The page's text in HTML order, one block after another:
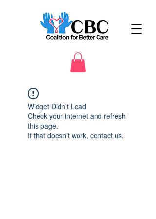
Widget Didn’t Load
Check your internet and refresh
this page.
If that doesn’t work, contact us.